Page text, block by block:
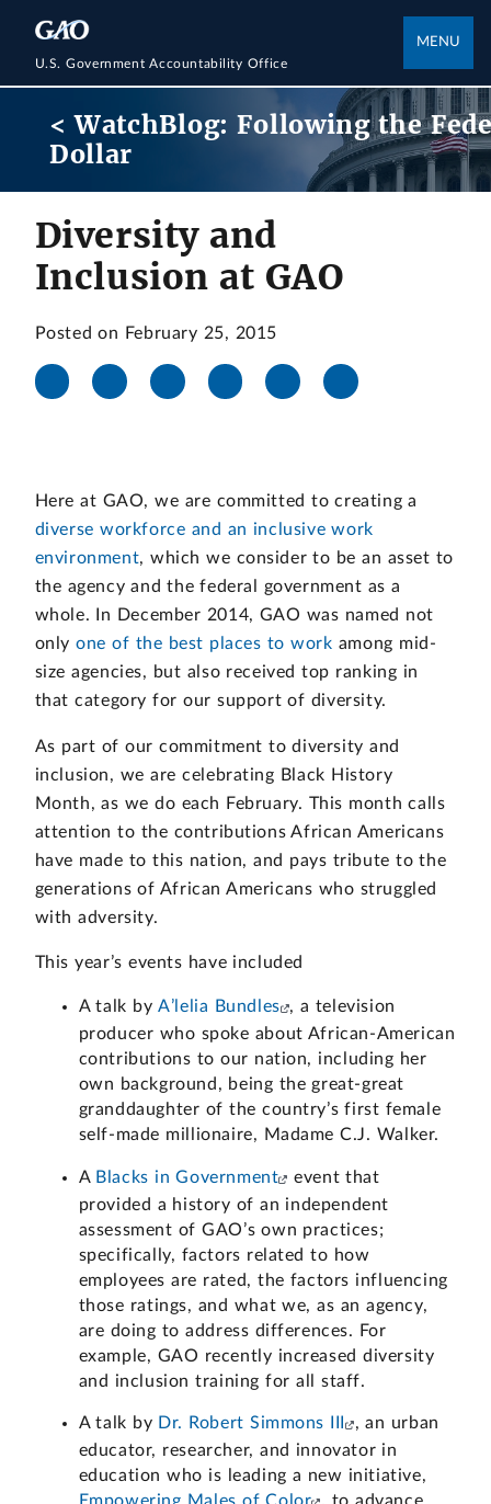
U.S. Government Accountability Office
MENU
< WatchBlog: Following the
Dollar
Diversity and
Inclusion at GAO
Posted on February 25, 2015
Here at GAO, we are committed to creating a
diverse workforce and an inclusive work
environment, which we consider to be an asset to
the agency and the federal government as a
whole. In December 2014, GAO was named not
onlyone of the best places to work among mid-
size agencies, but also received top ranking in
that category for our support of diversity.
As part of our commitment to diversity and
inclusion, we are celebrating Black History
Month, as we do each February. This month calls
attention to the contributions African Americans
have made to this nation, and pays tribute to the
generations of African Americans who struggled
with adversity.
This year’s events have included
A talk byA’lelia Bundles
, a television
producer who spoke about African-American
contributions to our nation, including her
own background, being the great-great
granddaughter of the country’s first female
self-made millionaire, Madame C.J. Walker.
A Blacks in Government
event that
provided a history of an independent
assessment of GAO’s own practices;
specifically, factors related to how
employees are rated, the factors influencing
those ratings, and what we, as an agency,
are doing to address differences. For
example, GAO recently increased diversity
and inclusion training for all staff.
A talk by Dr. Robert Simmons III
, an urban
educator, researcher, and innovator in
education who is leading a new initiative,